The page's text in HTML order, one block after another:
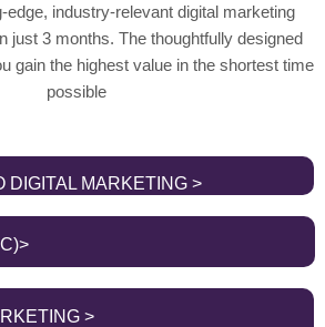
edge, industry-relevant digital marketing
just 3 months. The thoughtfully designed
gain the highest value in the shortest time
possible
DIGITAL MARKETING >
>